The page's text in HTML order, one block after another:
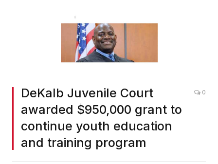
DeKalb Juvenile Court
awarded $950,000 grant to
continue youth education
and training program
0